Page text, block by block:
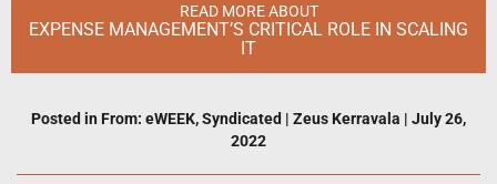
READ MORE ABOUT
EXPENSE MANAGEMENT’S CRITICAL ROLE IN SCALING
IT
Posted in From: eWEEK,Syndicated | Zeus Kerravala | July 26,
2022